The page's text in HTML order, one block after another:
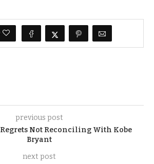
previous post
Not Reconciling With Kobe
Bryant
next post